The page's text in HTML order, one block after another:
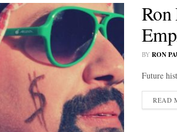
Ron
BY RON
Future
READ